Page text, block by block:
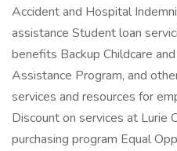
Accident and Hospital
assistance Student loan
benefits Backup Childcare
Assistance Program, and
services and resources for
Discount on services at Lurie
purchasing program Equal